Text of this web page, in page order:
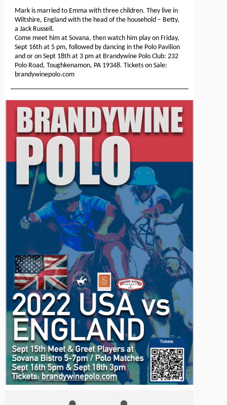
Mark is married to Emma with three children. They live in
Wiltshire, England with the head of the household – Betty,
a Jack Russell.
Come meet him at Sovana, then watch him play on Friday,
Sept 16th at 5 pm, followed by dancing in the Polo Pavilion
and or on Sept 18th at 3 pm at Brandywine Polo Club: 232
Polo Road, Toughkenamon, PA 19348. Tickets on Sale:
brandywinepolo.com